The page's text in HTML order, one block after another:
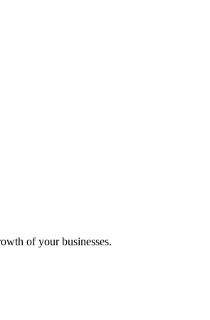
of your businesses.